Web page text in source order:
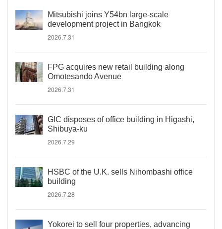
Mitsubishi joins Y54bn large-scale
development project in Bangkok
2026.7.31
FPG acquires new retail building along
Omotesando Avenue
2026.7.31
GIC disposes of office building in Higashi,
Shibuya-ku
2026.7.29
HSBC of the U.K. sells Nihombashi office
building
2026.7.28
Yokorei to sell four properties, advancing